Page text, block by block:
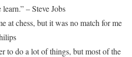
– Steve Jobs
at chess, but it was no match for me
to do a lot of things, but most of the